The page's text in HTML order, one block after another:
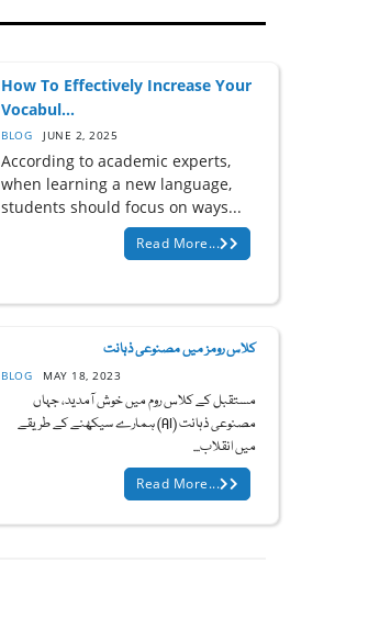
How To Effectively Increase Your
Vocabul...
BLOG JUNE 2, 2025
According to academic experts,
when learning a new language,
students should focus on ways...
Read More...
کلاس رومز میں مصنوعی ذہانت
BLOG MAY 18, 2023
مستقبل کے کلاس روم میں خوش آمدید، جہاں
مصنوعی ذہانت (AI) ہمارے سیکھنے کے طریقے
میں انقلاب...
Read More...